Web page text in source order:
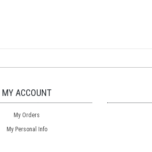
MY ACCOUNT
My Orders
My Personal Info